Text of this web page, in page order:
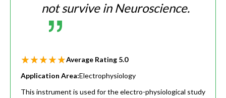
not survive in Neuroscience.
Average Rating 5.0
Application Area:Electrophysiology
This instrument is used for the electro-physiological study